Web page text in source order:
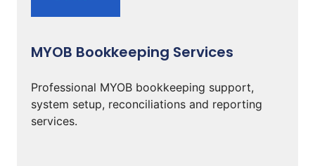
MYOB Bookkeeping Services
Professional MYOB bookkeeping support,
system setup, reconciliations and reporting
services.